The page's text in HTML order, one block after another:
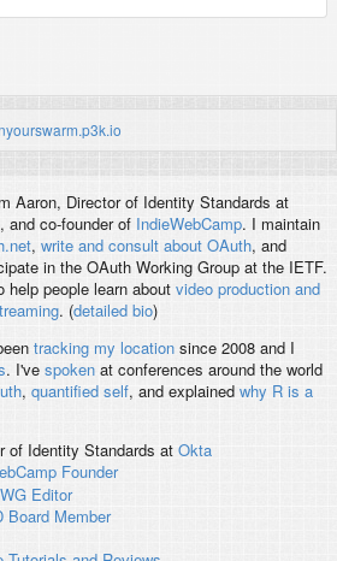
Aaron, Director of Identity Standards at
and co-founder of IndieWebCamp. I maintain
, write and consult about OAuth, and
in the OAuth Working Group at the IETF.
help people learn about video production and
. (detailed bio)
tracking my locationsince 2008 and I
. I've spokenat conferences around the world
, quantified self, and explained why R is a
of Identity Standards at Okta
Founder
Editor
Board Member